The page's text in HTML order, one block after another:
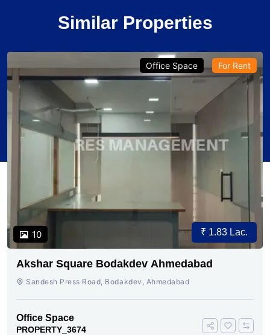
Similar Properties
10
Office Space For Rent
₹ 1.83 Lac.
Akshar Square Bodakdev Ahmedabad
Sandesh Press Road, Bodakdev, Ahmedabad
Office Space
PROPERTY_3674